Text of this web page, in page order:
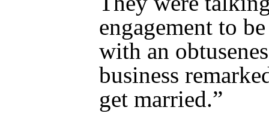
engagement to
with an
business
get married.”